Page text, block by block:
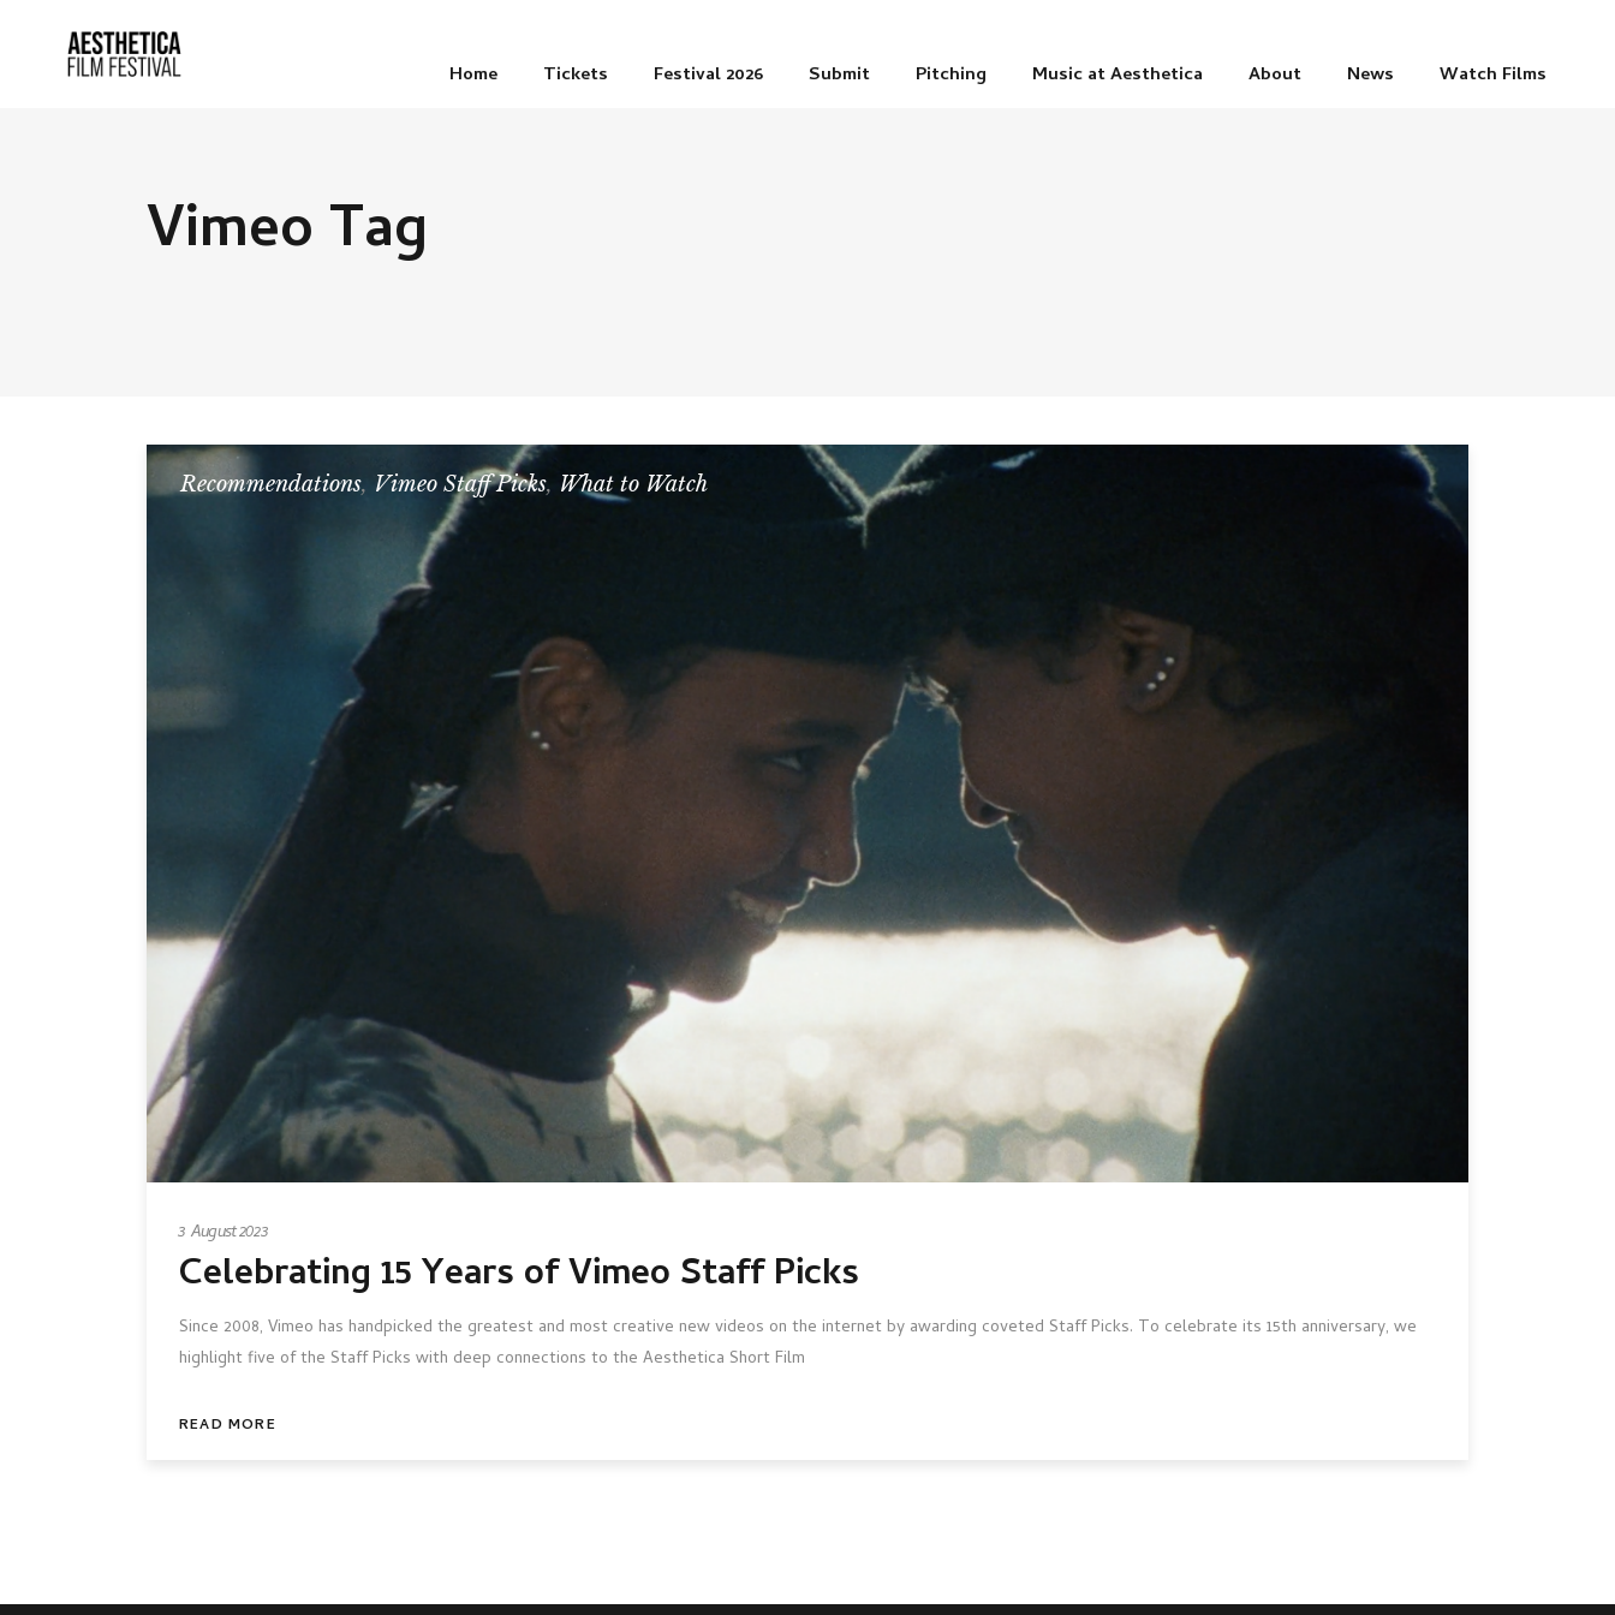
Home Tickets Festival 2026 Submit Pitching Music at Aesthetica About News Watch Films
Vimeo Tag
Recommendations, Vimeo Staff Picks, What to Watch
3 August 2023
Celebrating 15 Years of Vimeo Staff Picks
Since 2008, Vimeo has handpicked the greatest and most creative new videos on the internet by awarding coveted Staff Picks. To celebrate its 15th anniversary, we
highlight five of the Staff Picks with deep connections to the Aesthetica Short Film
READ MORE